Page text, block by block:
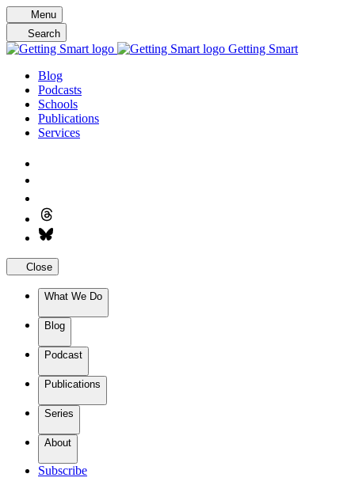
Skip
to
content
Menu
Search
Getting Smart
Blog
Podcasts
Schools
Publications
Services
Close
What We Do
Blog
Podcast
Publications
Series
About
Subscribe